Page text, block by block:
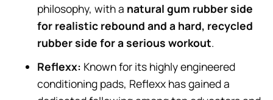
philosophy, with a natural gum rubber side
for realistic rebound and a hard, recycled
rubber side for a serious workout.
Reflexx: Known for its highly engineered
conditioning pads, Reflexx has gained a